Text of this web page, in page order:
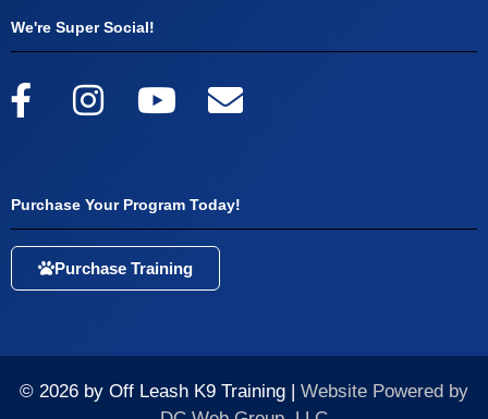
We're Super Social!
Purchase Your Program Today!
Purchase Training
© 2026 by Off Leash K9 Training | Website Powered by